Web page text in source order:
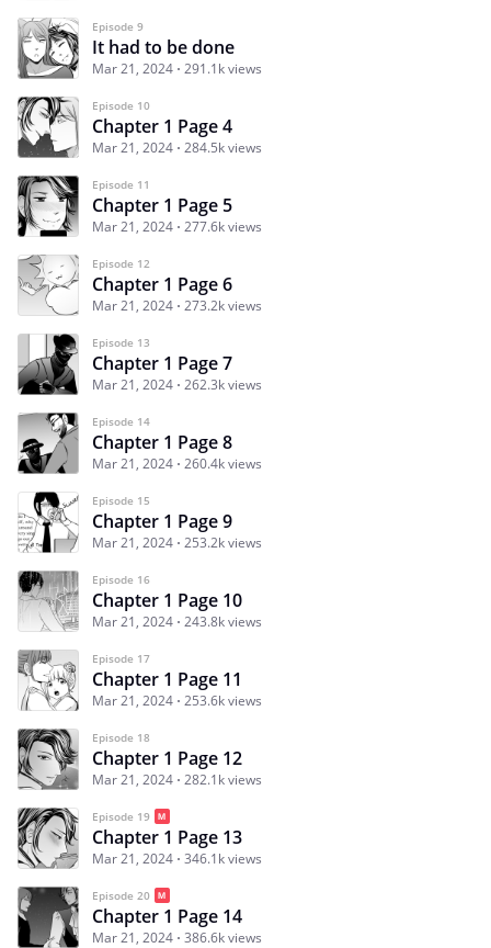
Episode 9
It had to be done
Mar 21, 2024 291.1k views
Episode 10
Chapter 1 Page 4
Mar 21, 2024 284.5k views
Episode 11
Chapter 1 Page 5
Mar 21, 2024 277.6k views
Episode 12
Chapter 1 Page 6
Mar 21, 2024 273.2k views
Episode 13
Chapter 1 Page 7
Mar 21, 2024 262.3k views
Episode 14
Chapter 1 Page 8
Mar 21, 2024 260.4k views
Episode 15
Chapter 1 Page 9
Mar 21, 2024 253.2k views
Episode 16
Chapter 1 Page 10
Mar 21, 2024 243.8k views
Episode 17
Chapter 1 Page 11
Mar 21, 2024 253.6k views
Episode 18
Chapter 1 Page 12
Mar 21, 2024 282.1k views
Episode 19
Chapter 1 Page 13
Mar 21, 2024 346.1k views
Episode 20
Chapter 1 Page 14
Mar 21, 2024 386.6k views